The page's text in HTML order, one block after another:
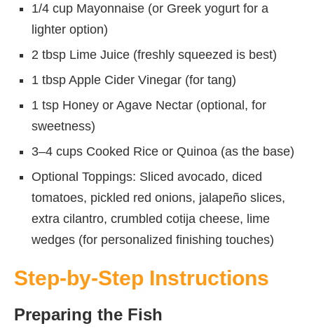
1/4 cup Mayonnaise (or Greek yogurt for a
lighter option)
2 tbsp Lime Juice (freshly squeezed is best)
1 tbsp Apple Cider Vinegar (for tang)
1 tsp Honey or Agave Nectar (optional, for
sweetness)
3–4 cups Cooked Rice or Quinoa (as the base)
Optional Toppings: Sliced avocado, diced
tomatoes, pickled red onions, jalapeño slices,
extra cilantro, crumbled cotija cheese, lime
wedges (for personalized finishing touches)
Step-by-Step Instructions
Preparing the Fish